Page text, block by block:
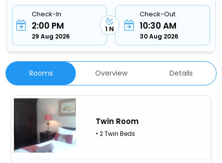
Check-In
2:00 PM
29 Aug 2026
1 N
Check-Out
10:30 AM
30 Aug 2026
Rooms Overview Details
Twin Room
• 2 Twin Beds